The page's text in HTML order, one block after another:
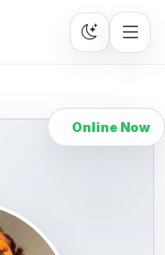
Online Now